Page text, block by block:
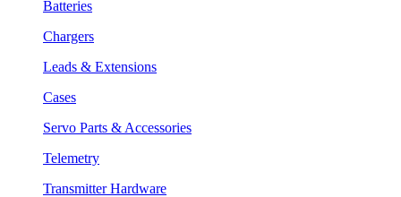
Batteries
Chargers
Leads & Extensions
Cases
Servo Parts & Accessories
Telemetry
Transmitter Hardware